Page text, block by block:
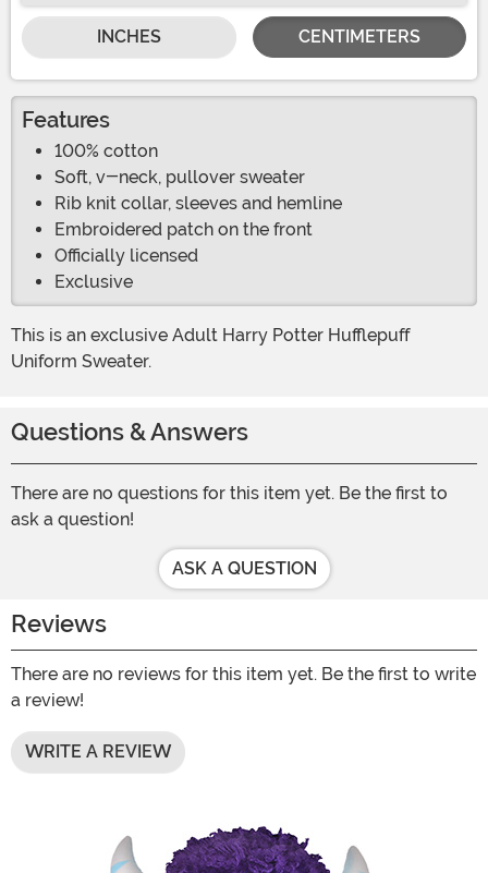
INCHES CENTIMETERS
Features
100% cotton
Soft, v-neck, pullover sweater
Rib knit collar, sleeves and hemline
Embroidered patch on the front
Officially licensed
Exclusive
This is an exclusive Adult Harry Potter Hufflepuff
Uniform Sweater.
Questions & Answers
There are no questions for this item yet. Be the first to
ask a question!
ASK A QUESTION
Reviews
There are no reviews for this item yet. Be the first to write
a review!
WRITE A REVIEW